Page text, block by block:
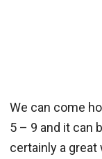
We can come
5 – 9 and it can
certainly a